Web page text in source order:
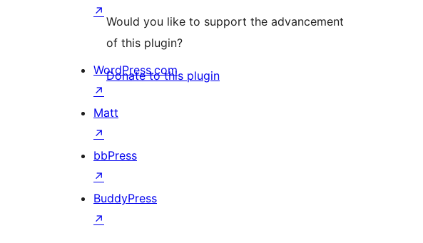
Would you like to support the advancement
of this plugin?
Donate to this plugin
↗
WordPress.com
↗
Matt
↗
bbPress
↗
BuddyPress
↗